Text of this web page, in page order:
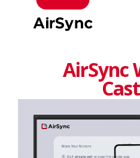
AirSync